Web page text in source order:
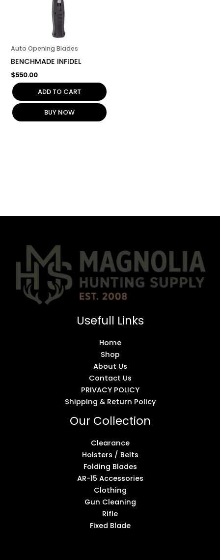
Auto Opening Blades
BENCHMADE INFIDEL
$550.00
ADD TO CART
BUY NOW
Usefull Links
Home
Shop
About Us
Contact Us
PRIVACY POLICY
Shipping & Return Policy
Our Collection
Clearance
Holsters / Belts
Folding Blades
AR-15 Accessories
Clothing
Gun Cleaning
Rifle
Fixed Blade